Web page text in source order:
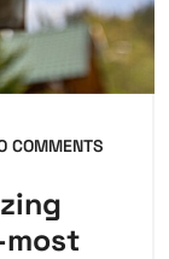
COMMENTS